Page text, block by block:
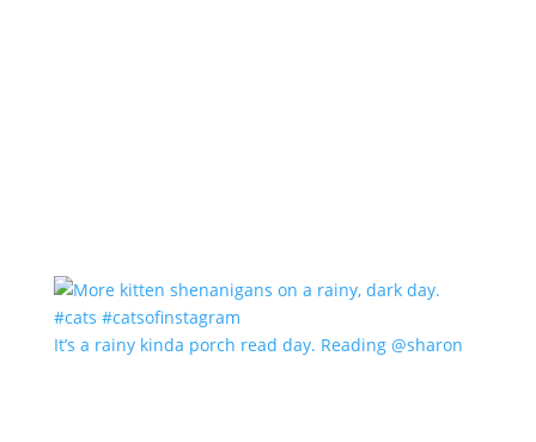
It’s a rainy kinda porch read day. Reading @sharon